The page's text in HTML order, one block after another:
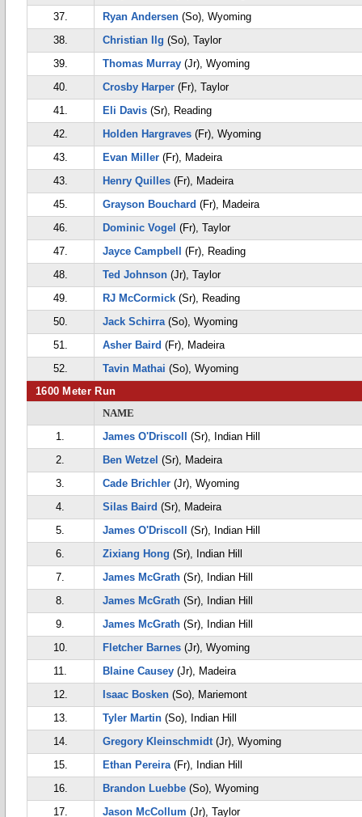
37.
Ryan Andersen (So), Wyoming
38.
Christian Ilg (So), Taylor
39.
Thomas Murray (Jr), Wyoming
40.
Crosby Harper (Fr), Taylor
41.
Eli Davis (Sr), Reading
42.
Holden Hargraves (Fr), Wyoming
43.
Evan Miller (Fr), Madeira
43.
Henry Quilles (Fr), Madeira
45.
Grayson Bouchard (Fr), Madeira
46.
Dominic Vogel (Fr), Taylor
47.
Jayce Campbell
(Fr), Reading
48.
Ted Johnson (Jr), Taylor
49.
RJ McCormick (Sr), Reading
50.
Jack Schirra(So), Wyoming
51.
Asher Baird (Fr), Madeira
52.
Tavin Mathai (So), Wyoming
1600 Meter Run
NAME
1.
James O'Driscoll
(Sr), Indian Hill
2.
Ben Wetzel (Sr), Madeira
3.
Cade Brichler (Jr), Wyoming
4.
Silas Baird (Sr), Madeira
5.
James O'Driscoll
(Sr), Indian Hill
6.
Zixiang Hong (Sr), Indian Hill
7.
James McGrath (Sr), Indian Hill
8.
James McGrath (Sr), Indian Hill
9.
James McGrath (Sr), Indian Hill
10.
Fletcher Barnes (Jr), Wyoming
11.
Blaine Causey (Jr), Madeira
12.
Isaac Bosken (So), Mariemont
13.
Tyler Martin (So), Indian Hill
14.
Gregory Kleinschmidt(Jr), Wyoming
15.
Ethan Pereira(Fr), Indian Hill
16.
Brandon Luebbe (So), Wyoming
17.
Jason McCollum (Jr), Taylor